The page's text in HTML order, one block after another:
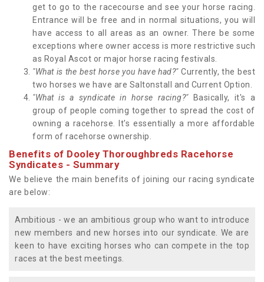
get to go to the racecourse and see your horse racing.
Entrance will be free and in normal situations, you will
have access to all areas as an owner. There be some
exceptions where owner access is more restrictive such
as Royal Ascot or major horse racing festivals.
"What is the best horse you have had?"Currently, the best
two horses we have are Saltonstall and Current Option.
"What is a syndicate in horse racing?"Basically, it's a
group of people coming together to spread the cost of
owning a racehorse. It's essentially a more affordable
form of racehorse ownership.
Benefits of Dooley Thoroughbreds Racehorse
Syndicates - Summary
We believe the main benefits of joining our racing syndicate
are below:
Ambitious - we an ambitious group who want to introduce
new members and new horses into our syndicate. We are
keen to have exciting horses who can compete in the top
races at the best meetings.